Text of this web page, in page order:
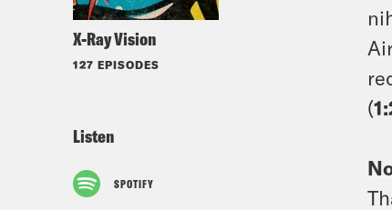
X-Ray Vision
127 EPISODES
Listen
SPOTIFY
(